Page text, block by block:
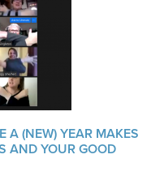
A (NEW) YEAR MAKES
AND YOUR GOOD